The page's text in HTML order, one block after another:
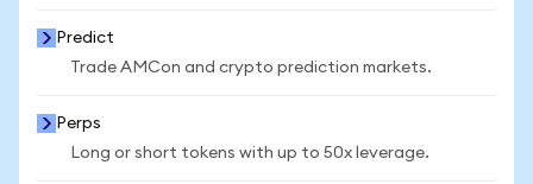
Predict
Trade AMCon and crypto prediction markets.
Perps
Long or short tokens with up to 50x leverage.